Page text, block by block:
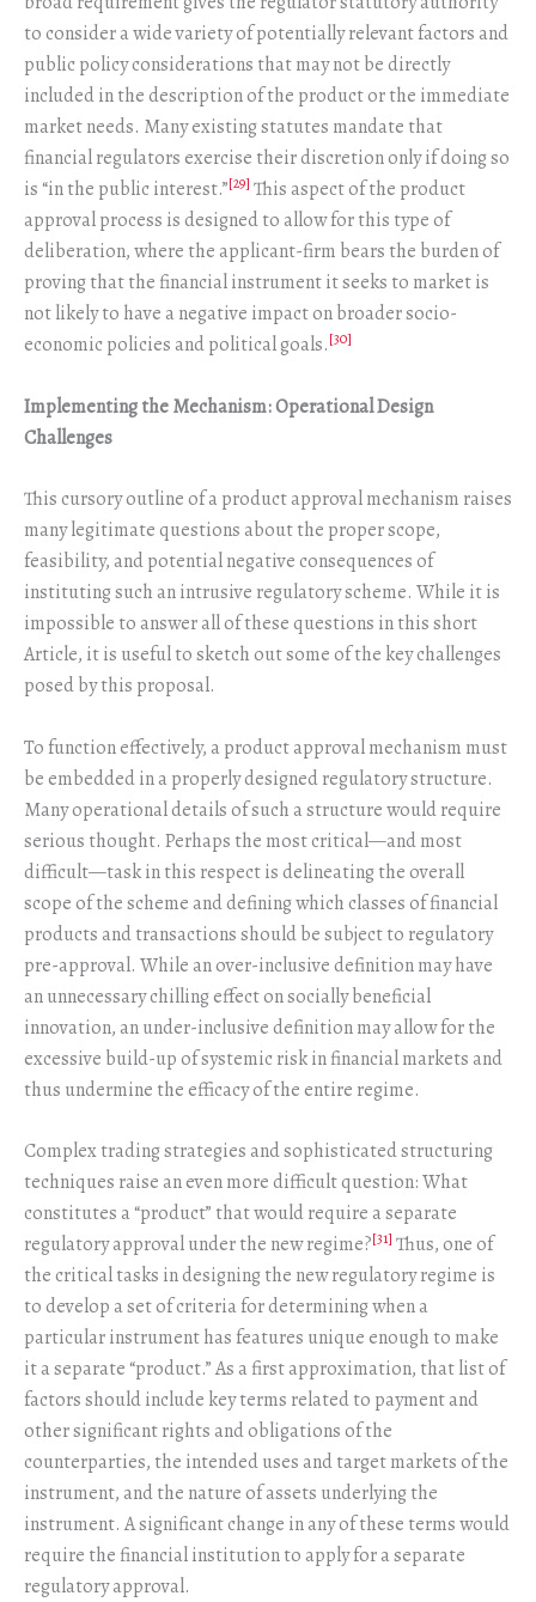
to consider a wide variety of potentially relevant factors and
public policy considerations that may not be directly
included in the description of the product or the immediate
market needs. Many existing statutes mandate that
financial regulators exercise their discretion only if doing so
is “in the public interest.”[29] This aspect of the product
approval process is designed to allow for this type of
deliberation, where the applicant-firm bears the burden of
proving that the financial instrument it seeks to market is
not likely to have a negative impact on broader socio-
economic policies and political goals.[30]
Implementing the Mechanism: Operational Design
Challenges
This cursory outline of a product approval mechanism raises
many legitimate questions about the proper scope,
feasibility, and potential negative consequences of
instituting such an intrusive regulatory scheme. While it is
impossible to answer all of these questions in this short
Article, it is useful to sketch out some of the key challenges
posed by this proposal.
To function effectively, a product approval mechanism must
be embedded in a properly designed regulatory structure.
Many operational details of such a structure would require
serious thought. Perhaps the most critical—and most
difficult—task in this respect is delineating the overall
scope of the scheme and defining which classes of financial
products and transactions should be subject to regulatory
pre-approval. While an over-inclusive definition may have
an unnecessary chilling effect on socially beneficial
innovation, an under-inclusive definition may allow for the
excessive build-up of systemic risk in financial markets and
thus undermine the efficacy of the entire regime.
Complex trading strategies and sophisticated structuring
techniques raise an even more difficult question: What
constitutes a “product” that would require a separate
regulatory approval under the new regime?[31] Thus, one of
the critical tasks in designing the new regulatory regime is
to develop a set of criteria for determining when a
particular instrument has features unique enough to make
it a separate “product.” As a first approximation, that list of
factors should include key terms related to payment and
other significant rights and obligations of the
counterparties, the intended uses and target markets of the
instrument, and the nature of assets underlying the
instrument. A significant change in any of these terms would
require the financial institution to apply for a separate
regulatory approval.